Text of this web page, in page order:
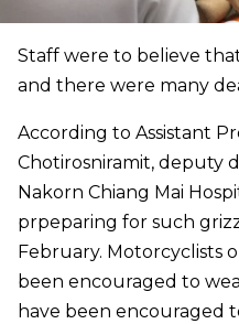
Staff were to believe
and there were many
According to Assistant
Chotirosniramit, deputy
Nakorn Chiang Mai
prpeparing for such
February. Motorcyclists
been encouraged to
have been encouraged